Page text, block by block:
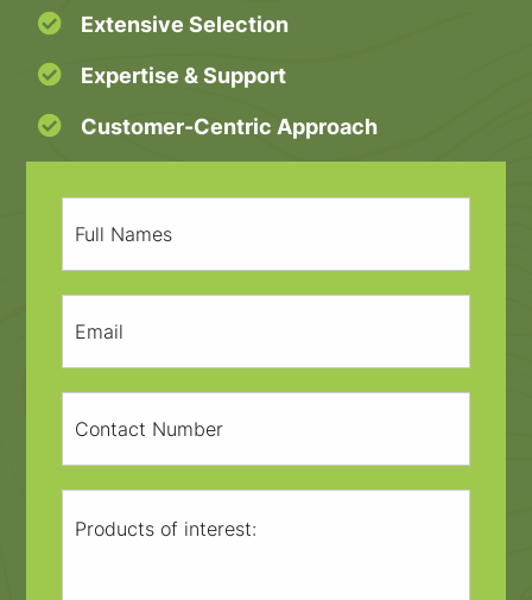
Extensive Selection
Expertise & Support
Customer-Centric Approach